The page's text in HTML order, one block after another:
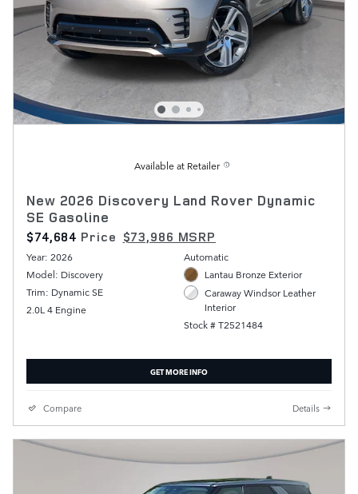
Available at Retailer
New 2026 Discovery Land Rover Dynamic
SE Gasoline
$74,684 Price $73,986 MSRP
Year: 2026
Model: Discovery
Trim: Dynamic SE
2.0L 4 Engine
Automatic
Lantau Bronze Exterior
Caraway Windsor Leather
Interior
Stock # T2521484
GET MORE INFO
Compare Details